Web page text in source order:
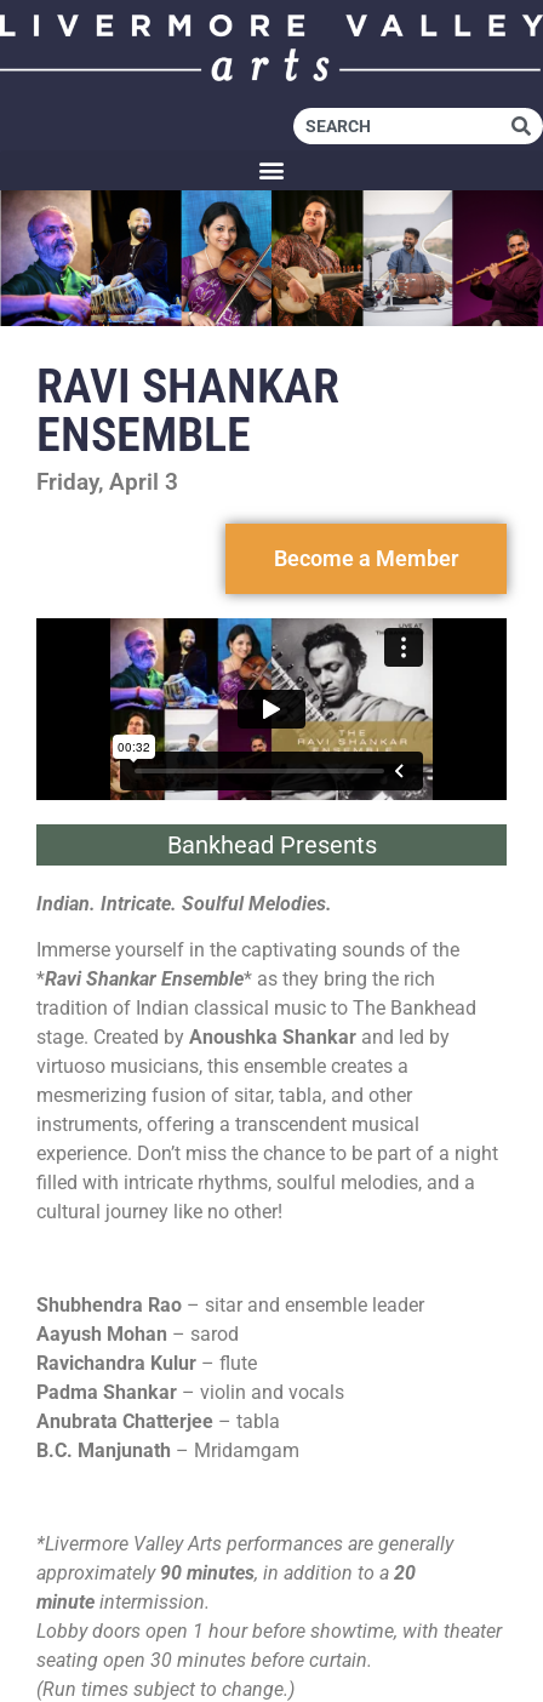
RAVI SHANKAR
ENSEMBLE
Friday, April 3
Become a Member
Bankhead Presents
Indian. Intricate. Soulful Melodies.
Immerse yourself in the captivating sounds of the
*Ravi Shankar Ensemble* as they bring the rich
tradition of Indian classical music to The Bankhead
stage. Created by Anoushka Shankar and led by
virtuoso musicians, this ensemble creates a
mesmerizing fusion of sitar, tabla, and other
instruments, offering a transcendent musical
experience. Don’t miss the chance to be part of a night
filled with intricate rhythms, soulful melodies, and a
cultural journey like no other!
Shubhendra Rao – sitar and ensemble leader
Aayush Mohan – sarod
Ravichandra Kulur – flute
Padma Shankar – violin and vocals
Anubrata Chatterjee – tabla
B.C. Manjunath – Mridamgam
*Livermore Valley Arts performances are generally
approximately 90 minutes, in addition to a 20
minute intermission.
Lobby doors open 1 hour before showtime, with theater
seating open 30 minutes before curtain.
(Run times subject to change.)